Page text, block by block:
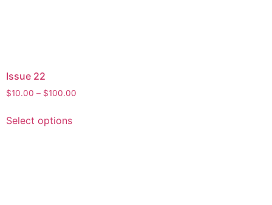
Issue 22
$10.00 – $100.00
Select options